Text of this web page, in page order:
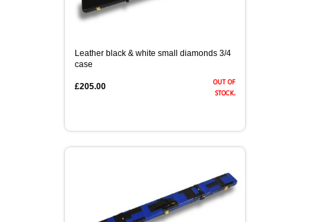
Leather black & white small diamonds 3/4
case
out of
stock.
£205.00